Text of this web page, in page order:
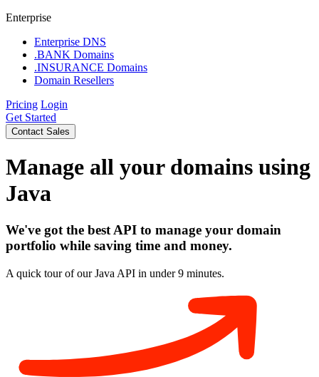
Enterprise
Enterprise DNS
.BANK Domains
.INSURANCE Domains
Domain Resellers
Pricing Login
Get Started
Contact Sales
Manage all your domains using
Java
We've got the best API to manage your domain
portfolio while saving time and money.
A quick tour of our Java API in under 9 minutes.